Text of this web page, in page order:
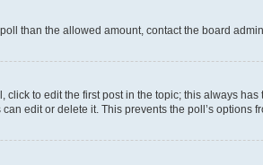
than the allowed amount, contact the board
to edit the first post in the topic; this always
edit or delete it. This prevents the poll’s options